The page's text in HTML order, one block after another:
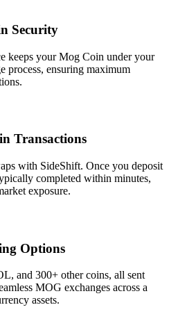
Security
keeps your Mog Coin under your
process, ensuring maximum
Transactions
with SideShift. Once you deposit
completed within minutes,
exposure.
Options
and 300+ other coins, all sent
MOG exchanges across a
assets.